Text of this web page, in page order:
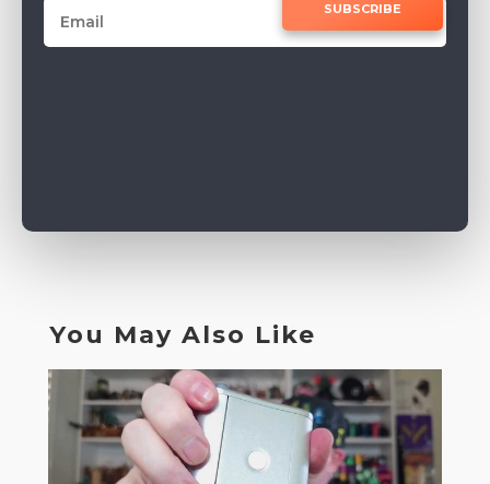
SUBSCRIBE
You May Also Like